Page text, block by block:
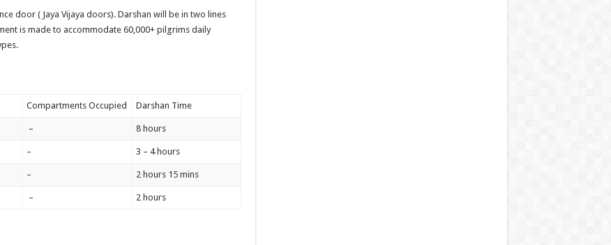
door ( Jaya Vijaya doors). Darshan will be in two lines
is made to accommodate 60,000+ pilgrims daily
Compartments Occupied Darshan Time
– 8 hours
– 3 – 4 hours
– 2 hours 15 mins
– 2 hours